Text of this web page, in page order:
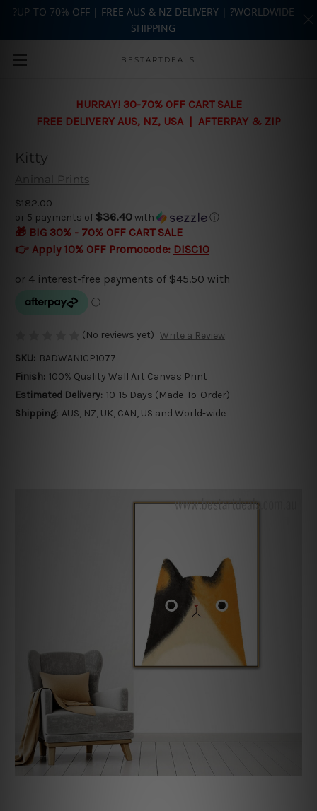
Skip to main content
BESTARTDEALS
HURRAY! 30-70% OFF CART SALE
FREE DELIVERY AUS, NZ, USA | AFTERPAY & ZIP
Kitty
Animal Prints
$182.00
or 5 payments of $36.40with ⓘ
🎁 BIG 30% - 70% OFF CART SALE
👉 Apply 10% OFF Promocode: DISC10
(No reviews yet) Write a Review
SKU: BADWAN1CP1077
Finish: 100% Quality Wall Art Canvas Print
Estimated Delivery: 10-15 Days (Made-To-Order)
Shipping: AUS, NZ, UK, CAN, US and World-wide
?UP-TO 70% OFF | FREE AUS & NZ DELIVERY | ?WORLDWIDE
SHIPPING